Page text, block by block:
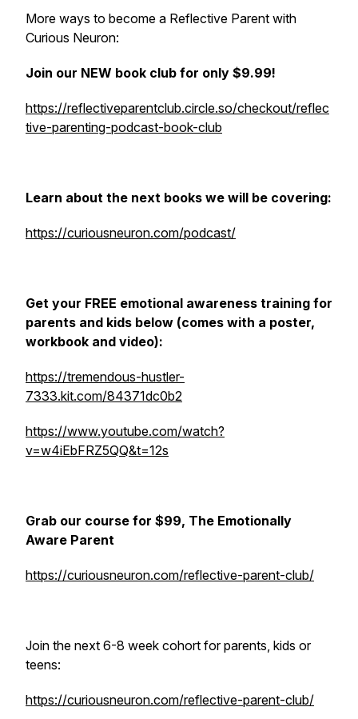
More ways to become a Reflective Parent with
Curious Neuron:
Join our NEW book club for only $9.99!
https://reflectiveparentclub.circle.so/checkout/reflec
tive-parenting-podcast-book-club
Learn about the next books we will be covering:
https://curiousneuron.com/podcast/
Get your FREE emotional awareness training for
parents and kids below (comes with a poster,
workbook and video):
https://tremendous-hustler-
7333.kit.com/84371dc0b2
https://www.youtube.com/watch?
v=w4iEbFRZ5QQ&t=12s
Grab our course for $99, The Emotionally
Aware Parent
https://curiousneuron.com/reflective-parent-club/
Join the next 6-8 week cohort for parents, kids or
teens:
https://curiousneuron.com/reflective-parent-club/